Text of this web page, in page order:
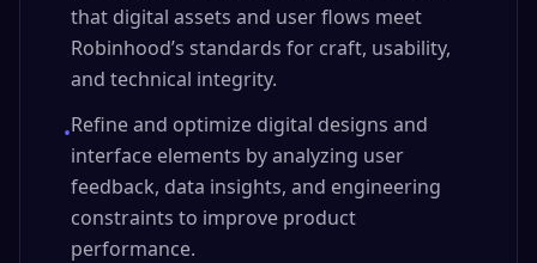
that digital assets and user flows meet
Robinhood’s standards for craft, usability,
and technical integrity.
•Refine and optimize digital designs and
interface elements by analyzing user
feedback, data insights, and engineering
constraints to improve product
performance.